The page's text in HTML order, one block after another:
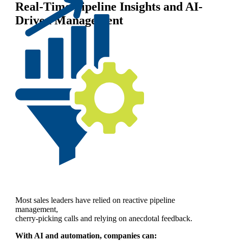
Real-Time Pipeline Insights and AI-
Driven Management
Most sales leaders have relied on reactive pipeline
management,
cherry-picking calls and relying on anecdotal feedback.
With AI and automation, companies can: